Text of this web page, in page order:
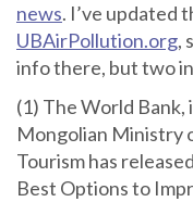
news. I’ve updated
UBAirPollution.org,
info there, but two
(1) The World
Mongolian Ministry
Tourism has
Best Options to